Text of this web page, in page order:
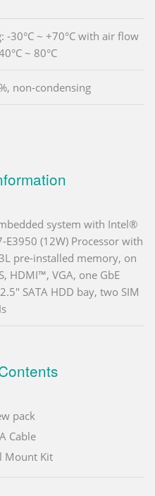
-30°C ~ +70°C with air flow
~ 80°C
non-condensing
system with Intel®
(12W) Processor with
pre-installed memory, on
HDMI™, VGA, one GbE
SATA HDD bay, two SIM
pack
Cable
Mount Kit